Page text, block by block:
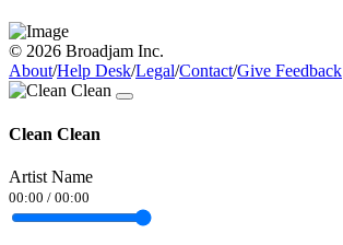
© 2026 Broadjam Inc.
About/Help Desk/Legal/Contact/Give Feedback
Clean Clean
Artist Name
00:00 / 00:00